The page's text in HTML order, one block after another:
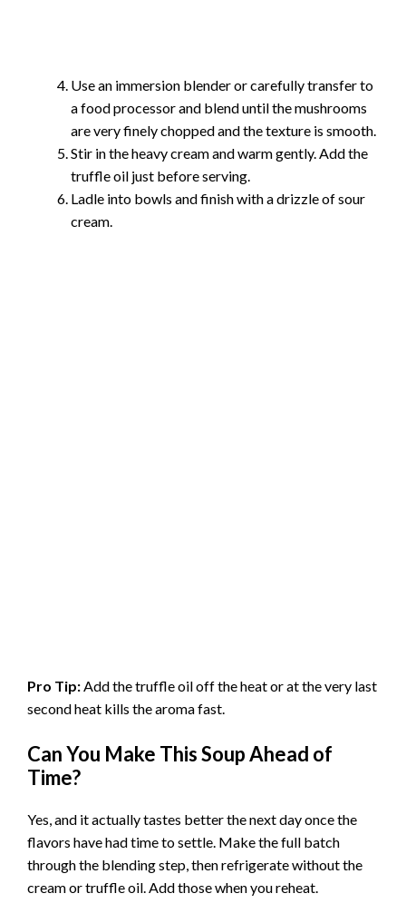
Use an immersion blender or carefully transfer to
a food processor and blend until the mushrooms
are very finely chopped and the texture is smooth.
Stir in the heavy cream and warm gently. Add the
truffle oil just before serving.
Ladle into bowls and finish with a drizzle of sour
cream.
Pro Tip: Add the truffle oil off the heat or at the very last
second heat kills the aroma fast.
Can You Make This Soup Ahead of
Time?
Yes, and it actually tastes better the next day once the
flavors have had time to settle. Make the full batch
through the blending step, then refrigerate without the
cream or truffle oil. Add those when you reheat.